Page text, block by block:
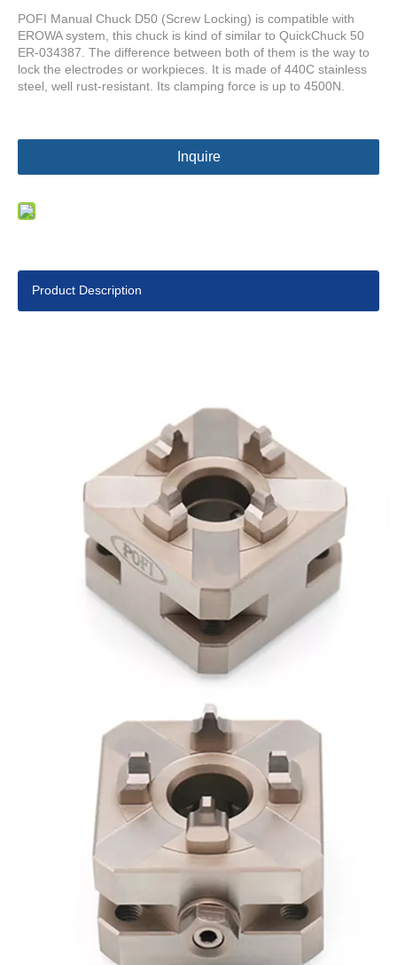
POFI Manual Chuck D50 (Screw Locking) is compatible with
EROWA system, this chuck is kind of similar to QuickChuck 50
ER-034387. The difference between both of them is the way to
lock the electrodes or workpieces. It is made of 440C stainless
steel, well rust-resistant. Its clamping force is up to 4500N.
Inquire
Product Description